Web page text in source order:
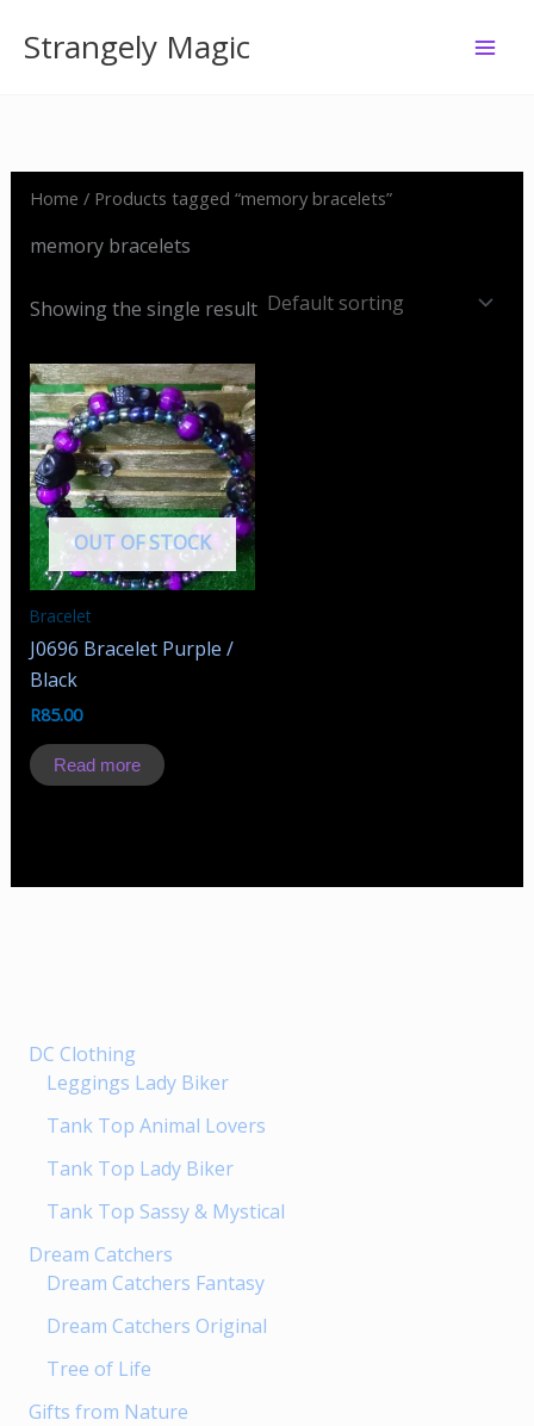
Strangely Magic
DC Clothing
Leggings Lady Biker
Tank Top Animal Lovers
Tank Top Lady Biker
Tank Top Sassy & Mystical
Dream Catchers
Dream Catchers Fantasy
Dream Catchers Original
Tree of Life
Gifts from Nature
Home / Products tagged “memory bracelets”
memory bracelets
Showing the single result
OUT OF STOCK
Bracelet
J0696 Bracelet Purple /
Black
R85.00
Read more